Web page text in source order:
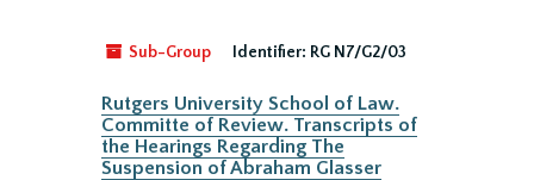
Sub-Group Identifier: RG N7/G2/03
Rutgers University School of Law.
Committe of Review. Transcripts of
the Hearings Regarding The
Suspension of Abraham Glasser